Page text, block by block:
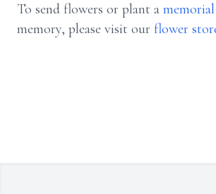
To send flowers or plant a
memory, please visit our flower